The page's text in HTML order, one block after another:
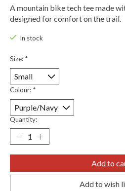
A mountain bike tech tee made
designed for comfort on the trail.
In stock
Size: *
Colour: *
Quantity:
Add to
Add to wish